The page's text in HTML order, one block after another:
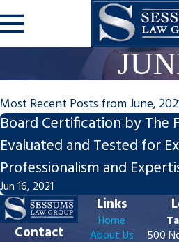
Most Recent Posts from June,
Board Certification by The
Evaluated and Tested for
Professionalism and
Jun 16, 2021
Contact
Links
Home
About Us
500